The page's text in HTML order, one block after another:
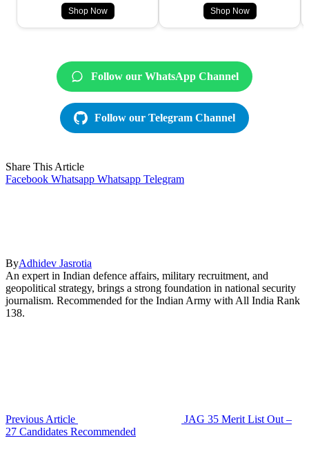
Shop Now Shop Now
Follow our WhatsApp Channel
Follow our Telegram Channel
Share This Article
Facebook Whatsapp Whatsapp Telegram
ByAdhidev Jasrotia
An expert in Indian defence affairs, military recruitment, and
geopolitical strategy, brings a strong foundation in national security
journalism. Recommended for the Indian Army with All India Rank
138.
Previous Article
JAG 35 Merit List Out –
27 Candidates Recommended